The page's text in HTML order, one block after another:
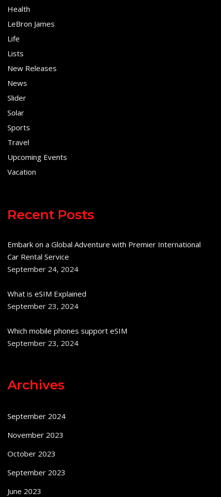
Health
LeBron James
Life
Lists
New Releases
News
Slider
Solar
Sports
Travel
Upcoming Events
Vacation
Recent Posts
Embark on a Global Adventure with Premier International
Car Rental Service
September 24, 2024
What is eSIM Explained
September 23, 2024
Which mobile phones support eSIM
September 23, 2024
Archives
September 2024
November 2023
October 2023
September 2023
June 2023